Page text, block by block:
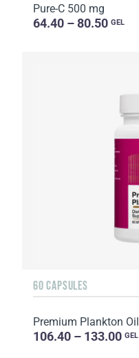
Pure-C 500 mg
64.40 – 80.50 GEL
60 CAPSULES
Premium Plankton Oil
106.40 – 133.00 GEL